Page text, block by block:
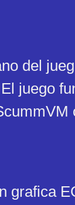
del
juego
grafica